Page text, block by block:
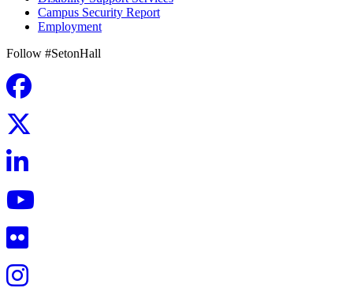
Campus Security Report
Employment
Follow #SetonHall